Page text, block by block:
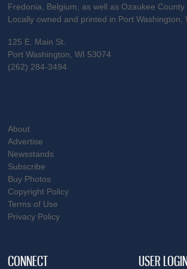
Fredonia, Belgium, as well as Ozaukee County
Locally owned and printed in Port Washington,
125 E. Main St.
Port Washington, WI 53074
(262) 284-3494
About
Advertise
Newsstands
Subscribe
Buy Photos
Copyright Policy
Terms of Use
Privacy Policy
CONNECT USER